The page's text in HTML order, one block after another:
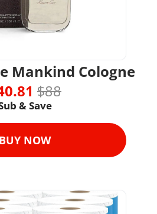
Mankind Cologne
$88
& Save
BUY NOW